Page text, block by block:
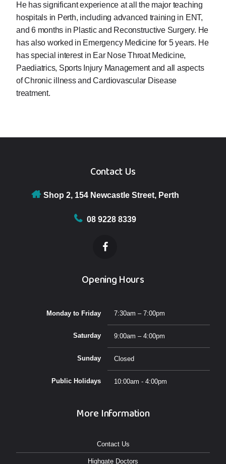
He has significant experience at all the major teaching
hospitals in Perth, including advanced training in ENT,
and 6 months in Plastic and Reconstructive Surgery. He
has also worked in Emergency Medicine for 5 years. He
has special interest in Ear Nose Throat Medicine,
Paediatrics, Sports Injury Management and all aspects
of Chronic illness and Cardiovascular Disease
treatment.
Contact Us
Shop 2, 154 Newcastle Street, Perth
08 9228 8339
Opening Hours
Monday to Friday 7:30am – 7:00pm
Saturday 9:00am – 4:00pm
Sunday Closed
Public Holidays 10:00am - 4:00pm
More Information
Contact Us
Highgate Doctors